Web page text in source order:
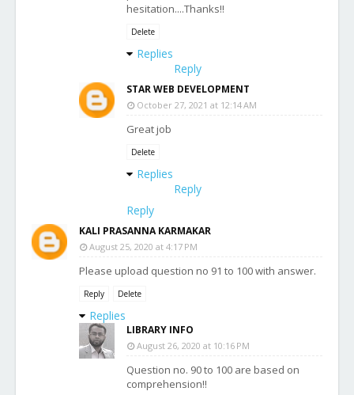
hesitation....Thanks!!
Delete
Replies
Reply
STAR WEB DEVELOPMENT
October 27, 2021 at 12:14 AM
Great job
Delete
Replies
Reply
Reply
KALI PRASANNA KARMAKAR
August 25, 2020 at 4:17 PM
Please upload question no 91 to 100 with answer.
Reply Delete
Replies
LIBRARY INFO
August 26, 2020 at 10:16 PM
Question no. 90 to 100 are based on
comprehension!!